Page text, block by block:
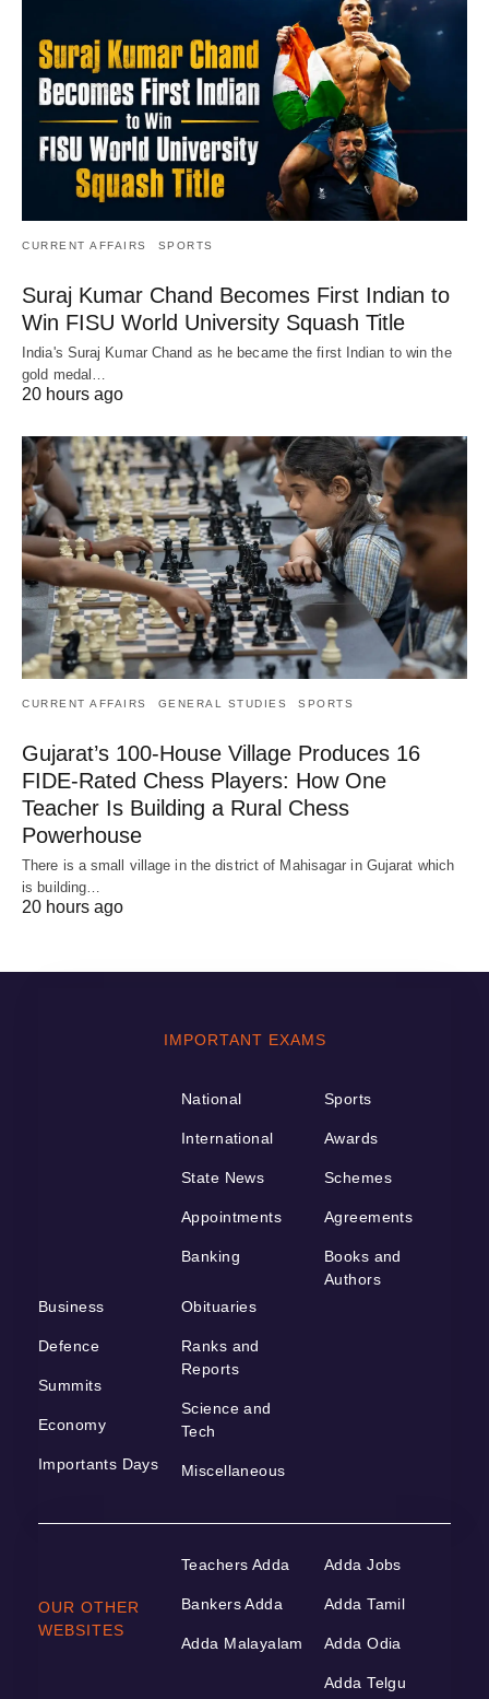
CURRENT AFFAIRS SPORTS
Suraj Kumar Chand Becomes First Indian to
Win FISU World University Squash Title
India's Suraj Kumar Chand as he became the first Indian to win the
gold medal…
20 hours ago
CURRENT AFFAIRS GENERAL STUDIES SPORTS
Gujarat’s 100-House Village Produces 16
FIDE-Rated Chess Players: How One
Teacher Is Building a Rural Chess
Powerhouse
There is a small village in the district of Mahisagar in Gujarat which
is building…
20 hours ago
IMPORTANT EXAMS
National
International
State News
Appointments
Banking
Sports
Awards
Schemes
Agreements
Books and
Authors
Business
Defence
Summits
Economy
Importants Days
Obituaries
Ranks and
Reports
Science and
Tech
Miscellaneous
OUR OTHER
WEBSITES
Teachers Adda
Bankers Adda
Adda Malayalam
Adda Jobs
Adda Tamil
Adda Odia
Adda Telgu